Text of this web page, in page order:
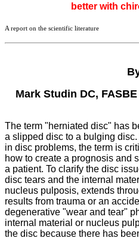
better with
A report on the scientific literature
Mark Studin DC,
The term "herniated disc" has
a slipped disc to a bulging
in disc problems, the term is
how to create a prognosis and
a patient. To clarify the disc
disc tears and the internal
nucleus pulposis, extends
results from trauma or an
degenerative "wear and tear"
internal material or nucleus
the disc because there has